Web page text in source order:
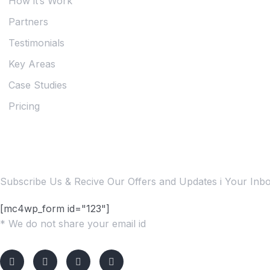
Partners
Testimonials
Key Areas
Case Studies
Pricing
Subscribe Us & Recive Our Offers and Updates i Your
[mc4wp_form id="123"]
* We do not share your email id